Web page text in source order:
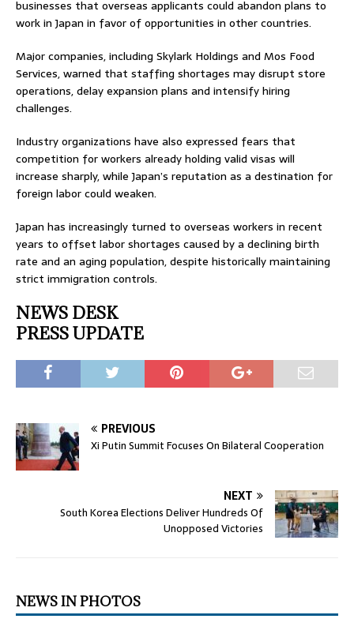
businesses that overseas applicants could abandon plans to
work in Japan in favor of opportunities in other countries.
Major companies, including Skylark Holdings and Mos Food
Services, warned that staffing shortages may disrupt store
operations, delay expansion plans and intensify hiring
challenges.
Industry organizations have also expressed fears that
competition for workers already holding valid visas will
increase sharply, while Japan’s reputation as a destination for
foreign labor could weaken.
Japan has increasingly turned to overseas workers in recent
years to offset labor shortages caused by a declining birth
rate and an aging population, despite historically maintaining
strict immigration controls.
NEWS DESK
PRESS UPDATE
PREVIOUS
Xi Putin Summit Focuses On Bilateral Cooperation
NEXT
South Korea Elections Deliver Hundreds Of
Unopposed Victories
NEWS IN PHOTOS